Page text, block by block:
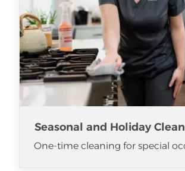
Seasonal and Holiday
One-time cleaning for special